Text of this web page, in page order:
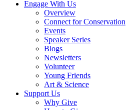
Engage With Us
Overview
Connect for Conservation
Events
Speaker Series
Blogs
Newsletters
Volunteer
Young Friends
Art & Science
Support Us
Why Give